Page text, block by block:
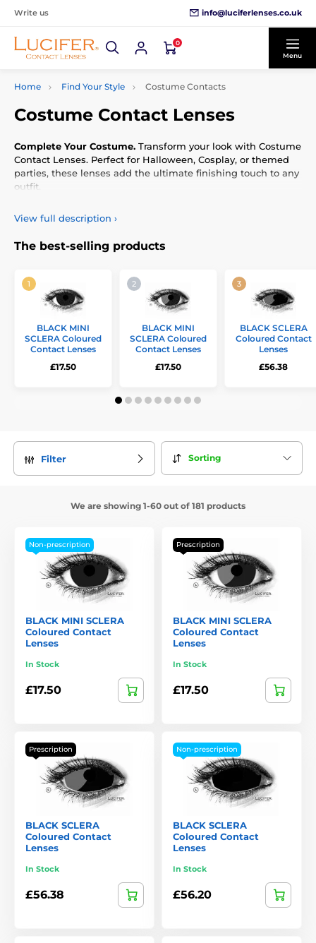
Write us info@luciferlenses.co.uk
0
Menu
Home Find Your Style Costume Contacts
Costume Contact Lenses
Complete Your Costume. Transform your look with Costume
Contact Lenses. Perfect for Halloween, Cosplay, or themed
parties, these lenses add the ultimate finishing touch to any
outfit.
View full description ›
The best-selling products
BLACK MINI
SCLERA Coloured
Contact Lenses
£17.50
BLACK MINI
SCLERA Coloured
Contact Lenses
£17.50
BLACK SCLERA
Coloured Contact
Lenses
£56.38
Filter Sorting
We are showing 1-60 out of 181 products
Non-prescription
BLACK MINI SCLERA
Coloured Contact
Lenses
In Stock
£17.50
Prescription
BLACK MINI SCLERA
Coloured Contact
Lenses
In Stock
£17.50
Prescription
BLACK SCLERA
Coloured Contact
Lenses
In Stock
£56.38
Non-prescription
BLACK SCLERA
Coloured Contact
Lenses
In Stock
£56.20